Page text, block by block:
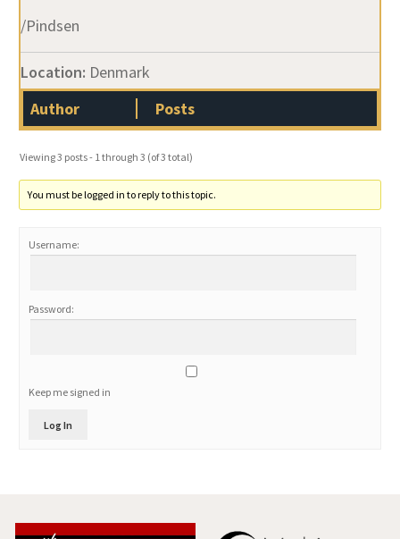
/Pindsen
Location: Denmark
Author
Posts
Viewing 3 posts - 1 through 3 (of 3 total)
You must be logged in to reply to this topic.
Username:
Password:
Keep me signed in
Log In